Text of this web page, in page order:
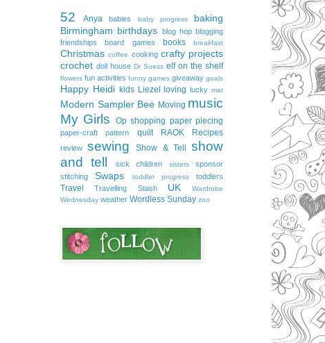
52 Anya babies baby progress
baking
Birmingham birthdays blog hop blogging
friendships
board games books breakfast
Christmas coffee cooking crafty projects
crochet doll house Dr Suess elf on the shelf
flowers fun activities funny games giveaway goals
Happy Heidi kids Liezel loving lucky mat
Modern Sampler Bee Moving music
My Girls
Op shopping paper piecing
paper-craft pattern quilt RAOK Recipes
review sewing Show & Tell show
and tell
sick children sisters
sponsor
stitching
Swaps toddler progress toddlers
Travel Travelling Stash UK
Wardrobe
Wednesday weather Wordless Sunday zoo